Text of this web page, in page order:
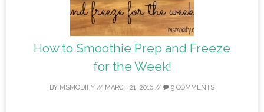
How to Smoothie Prep and Freeze
for the Week!
BY MSMODIFY // MARCH 21, 2016 // 9 COMMENTS